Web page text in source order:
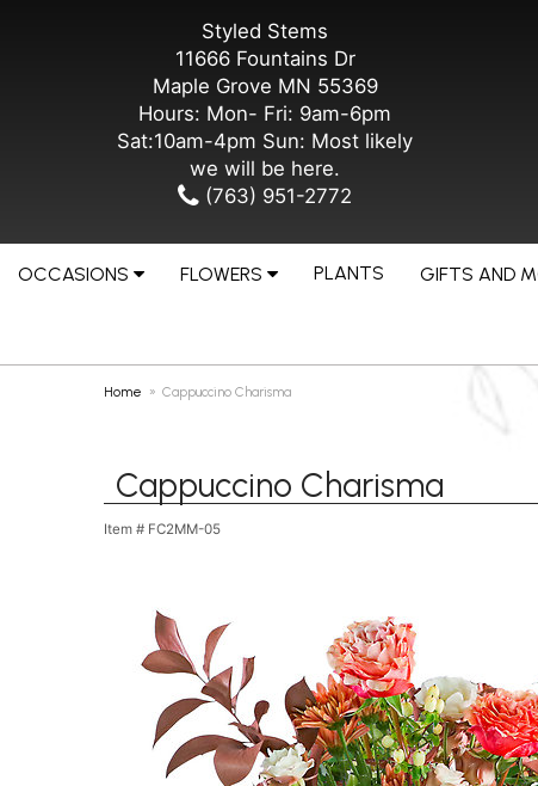
Styled Stems
11666 Fountains Dr
Maple Grove MN 55369
Hours: Mon- Fri: 9am-6pm
Sat:10am-4pm Sun: Most likely
we will be here.
(763) 951-2772
OCCASIONS FLOWERS PLANTS GIFTS AND
Home Cappuccino Charisma
Cappuccino Charisma
Item # FC2MM-05